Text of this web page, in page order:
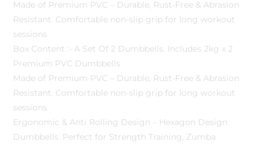
Made of Premium PVC – Durable, Rust-Free & Abrasion
Resistant. Comfortable non-slip grip for long workout
sessions
Box Content :- A Set Of 2 Dumbbells. Includes 2kg x 2
Premium PVC Dumbbells
Made of Premium PVC – Durable, Rust-Free & Abrasion
Resistant. Comfortable non-slip grip for long workout
sessions
Ergonomic & Anti Rolling Design – Hexagon Design
Dumbbells. Perfect for Strength Training, Zumba